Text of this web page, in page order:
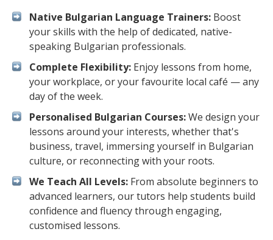
Native Bulgarian Language Trainers: Boost
your skills with the help of dedicated, native-
speaking Bulgarian professionals.
Complete Flexibility: Enjoy lessons from home,
your workplace, or your favourite local café — any
day of the week.
Personalised Bulgarian Courses:We design your
lessons around your interests, whether that's
business, travel, immersing yourself in Bulgarian
culture, or reconnecting with your roots.
We Teach All Levels: From absolute beginners to
advanced learners, our tutors help students build
confidence and fluency through engaging,
customised lessons.